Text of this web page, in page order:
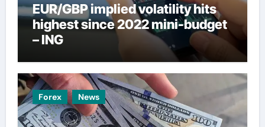
EUR/GBP implied volatility hits
highest since 2022 mini-budget
– ING
Forex News